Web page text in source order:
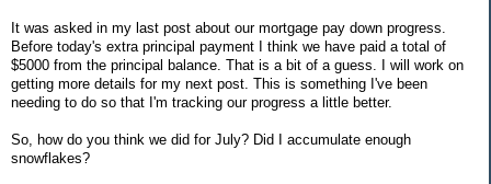
It was asked in my last post about our mortgage pay down progress.
Before today's extra principal payment I think we have paid a total of
$5000 from the principal balance. That is a bit of a guess. I will work on
getting more details for my next post. This is something I've been
needing to do so that I'm tracking our progress a little better.
So, how do you think we did for July? Did I accumulate enough
snowflakes?